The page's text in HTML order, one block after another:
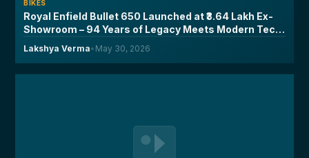
BIKES
Royal Enfield Bullet 650 Launched at ₹3.64 Lakh Ex-
Showroom – 94 Years of Legacy Meets Modern Tech,
Lakshya Verma• May 30, 2026